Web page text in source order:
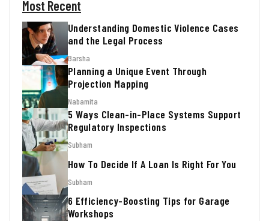
Most Recent
Understanding Domestic Violence Cases
and the Legal Process
Barsha
Planning a Unique Event Through
Projection Mapping
Nabamita
5 Ways Clean-in-Place Systems Support
Regulatory Inspections
Subham
How To Decide If A Loan Is Right For You
Subham
6 Efficiency-Boosting Tips for Garage
Workshops